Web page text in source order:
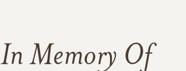
In Memory Of